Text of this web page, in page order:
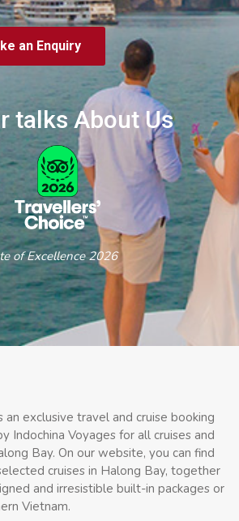
an Enquiry
talks About Us
2026
an exclusive travel and cruise booking
Indochina Voyages for all cruises and
Bay. On our website, you can find
cruises in Halong Bay, together
and irresistible built-in packages or
Vietnam.